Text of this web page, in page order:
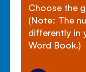
Choose the
(Note: The
differently in
Word Book.)